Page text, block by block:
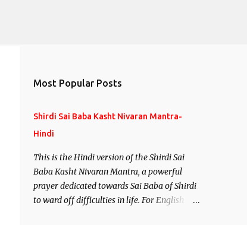
Most Popular Posts
Shirdi Sai Baba Kasht Nivaran Mantra-
Hindi
This is the Hindi version of the Shirdi Sai
Baba Kasht Nivaran Mantra, a powerful
prayer dedicated towards Sai Baba of Shirdi
to ward off difficulties in life. For English